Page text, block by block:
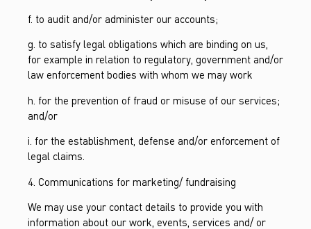
f. to audit and/or administer our accounts;
g. to satisfy legal obligations which are binding on us,
for example in relation to regulatory, government and/or
law enforcement bodies with whom we may work
h. for the prevention of fraud or misuse of our services;
and/or
i. for the establishment, defense and/or enforcement of
legal claims.
4. Communications for marketing/ fundraising
We may use your contact details to provide you with
information about our work, events, services and/ or